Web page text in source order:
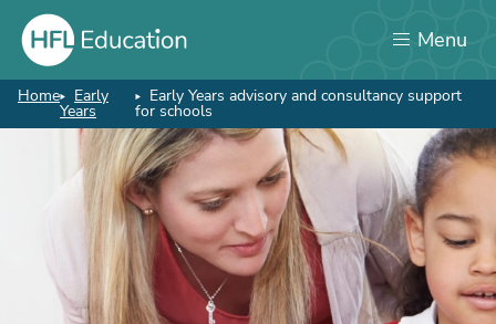
Skip
main
content
Menu
Breadcrumb
Home Early
Years
Early Years advisory and consultancy support
for schools